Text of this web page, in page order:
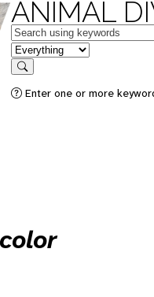
ANIMAL
Keywords
in feature
Search
Enter one or more